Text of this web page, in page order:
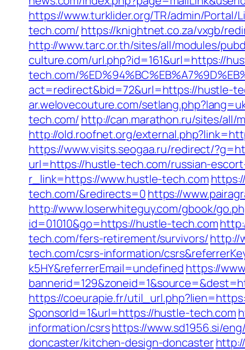
https://www.turklider.org/TR/admin/
tech.com/ https://knightnet.co.za/vxgb/
http://www.tarc.or.th/sites/all/modules/
culture.com/url.php?id=161&url=https://
tech.com/
act=redirect&bid=72&url=https://hustle-
ar.welovecouture.com/
tech.com/ http://can.marathon.ru/sites/
http://old.roofnet.org/
https://www.visits.seogaa.ru/redirect/
url=https://hustle-tech.com/russian-
r_link=https://www.hustle-tech.com
tech.com/&redirects=0 https://
http://www.loserwhiteguy.com/gbook/
id=01010&go=https://hustle-tech.com
tech.com/fers-retirement/survivors/http://
tech.com/csrs-information/
k5HY&referrerEmail=undefined https://
https://coeurapie.fr/
SponsorId=1&url=https://hustle-tech.com
information/csrshttps://www.sd1956.si/
doncaster/kitchen-design-doncaster